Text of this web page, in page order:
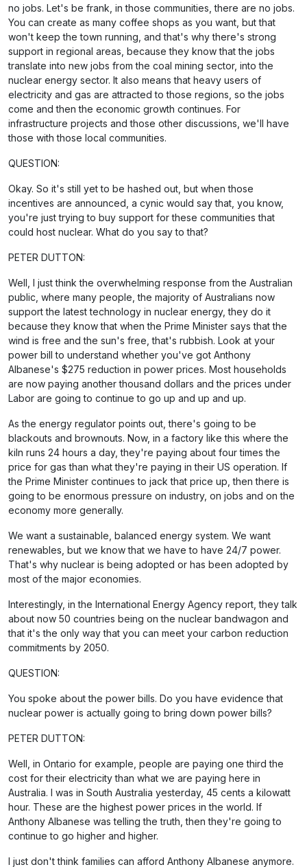
no jobs. Let's be frank, in those communities, there are no jobs.
You can create as many coffee shops as you want, but that
won't keep the town running, and that's why there's strong
support in regional areas, because they know that the jobs
translate into new jobs from the coal mining sector, into the
nuclear energy sector. It also means that heavy users of
electricity and gas are attracted to those regions, so the jobs
come and then the economic growth continues. For
infrastructure projects and those other discussions, we'll have
those with those local communities.
QUESTION:
Okay. So it's still yet to be hashed out, but when those
incentives are announced, a cynic would say that, you know,
you're just trying to buy support for these communities that
could host nuclear. What do you say to that?
PETER DUTTON:
Well, I just think the overwhelming response from the Australian
public, where many people, the majority of Australians now
support the latest technology in nuclear energy, they do it
because they know that when the Prime Minister says that the
wind is free and the sun's free, that's rubbish. Look at your
power bill to understand whether you've got Anthony
Albanese's $275 reduction in power prices. Most households
are now paying another thousand dollars and the prices under
Labor are going to continue to go up and up and up.
As the energy regulator points out, there's going to be
blackouts and brownouts. Now, in a factory like this where the
kiln runs 24 hours a day, they're paying about four times the
price for gas than what they're paying in their US operation. If
the Prime Minister continues to jack that price up, then there is
going to be enormous pressure on industry, on jobs and on the
economy more generally.
We want a sustainable, balanced energy system. We want
renewables, but we know that we have to have 24/7 power.
That's why nuclear is being adopted or has been adopted by
most of the major economies.
Interestingly, in the International Energy Agency report, they talk
about now 50 countries being on the nuclear bandwagon and
that it's the only way that you can meet your carbon reduction
commitments by 2050.
QUESTION:
You spoke about the power bills. Do you have evidence that
nuclear power is actually going to bring down power bills?
PETER DUTTON:
Well, in Ontario for example, people are paying one third the
cost for their electricity than what we are paying here in
Australia. I was in South Australia yesterday, 45 cents a kilowatt
hour. These are the highest power prices in the world. If
Anthony Albanese was telling the truth, then they're going to
continue to go higher and higher.
I just don't think families can afford Anthony Albanese anymore.